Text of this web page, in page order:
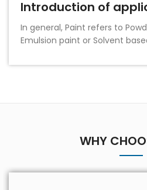
Introduction of
In general, Paint refers to
Emulsion paint or Solvent
WHY